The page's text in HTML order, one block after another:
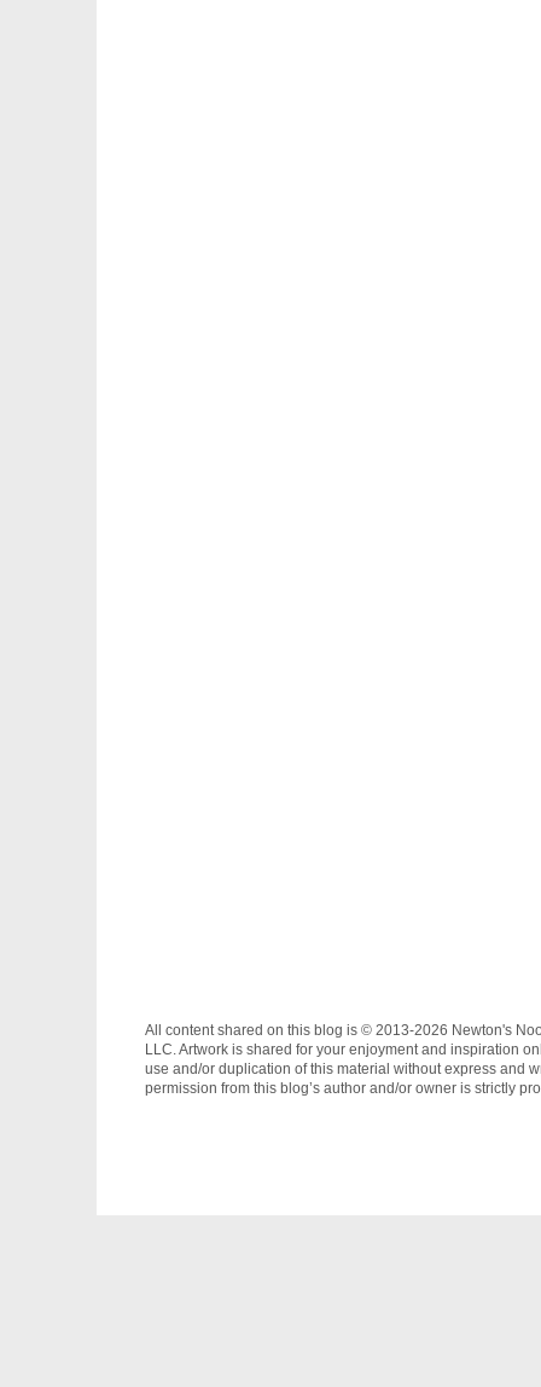
All content shared on this blog is © 2013-2026 Newton's
LLC. Artwork is shared for your enjoyment and inspiration
use and/or duplication of this material without express and
permission from this blog’s author and/or owner is strictly